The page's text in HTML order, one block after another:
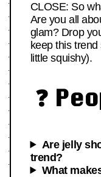
CLOSE: So
Are you all
glam? Drop
keep this
little squishy).
❓
Are jelly
trend?
What